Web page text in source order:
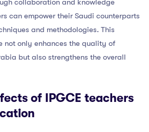
can empower their Saudi counterparts
and methodologies. This
not only enhances the quality of
but also strengthens the overall
of IPGCE teachers